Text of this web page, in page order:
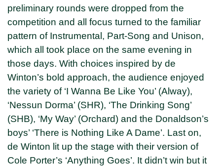
preliminary rounds were dropped from the
competition and all focus turned to the familiar
pattern of Instrumental, Part-Song and Unison,
which all took place on the same evening in
those days. With choices inspired by de
Winton’s bold approach, the audience enjoyed
the variety of ‘I Wanna Be Like You’ (Alway),
‘Nessun Dorma’ (SHR), ‘The Drinking Song’
(SHB), ‘My Way’ (Orchard) and the Donaldson’s
boys’ ‘There is Nothing Like A Dame’. Last on,
de Winton lit up the stage with their version of
Cole Porter’s ‘Anything Goes’. It didn’t win but it